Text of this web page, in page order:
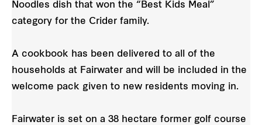
Noodles dish that won the “Best Kids Meal”
category for the Crider family.
A cookbook has been delivered to all of the
households at Fairwater and will be included in the
welcome pack given to new residents moving in.
Fairwater is set on a 38 hectare former golf course